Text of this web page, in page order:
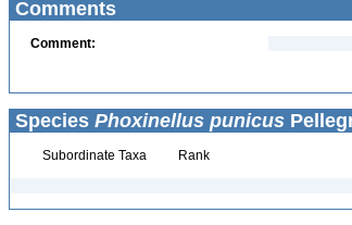
Comments
Comment:
Species Phoxinellus punicus
Subordinate Taxa Rank